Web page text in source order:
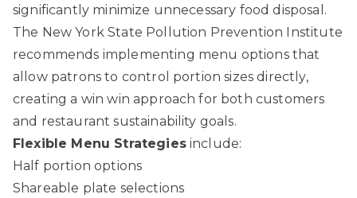
significantly minimize unnecessary food disposal.
The New York State Pollution Prevention Institute
recommends implementing menu options that
allow patrons to control portion sizes directly,
creating a win win approach for both customers
and restaurant sustainability goals.
Flexible Menu Strategiesinclude:
Half portion options
Shareable plate selections